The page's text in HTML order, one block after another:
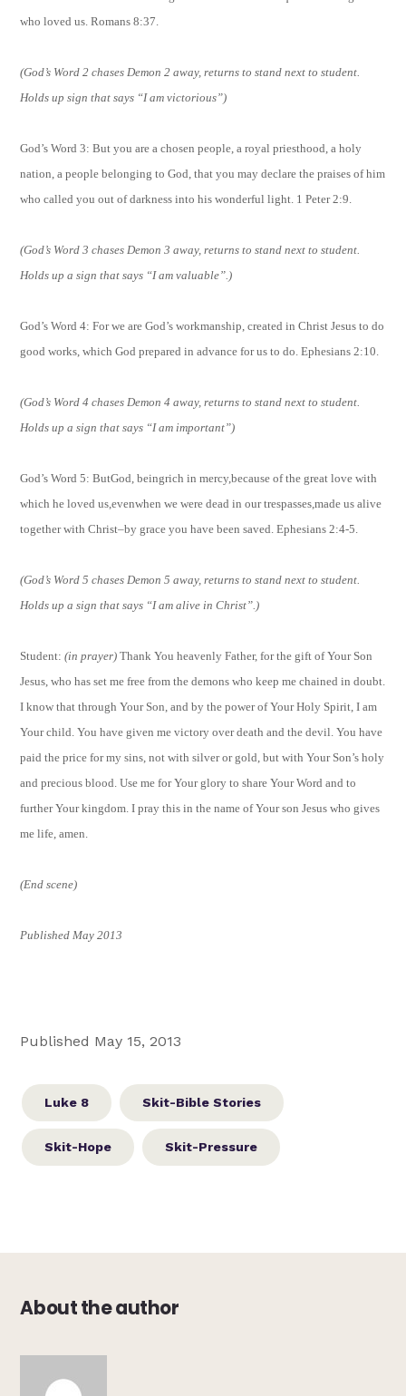
who loved us. Romans 8:37.
(God’s Word 2 chases Demon 2 away, returns to stand next to student.
Holds up sign that says “I am victorious”)
God’s Word 3: But you are a chosen people, a royal priesthood, a holy
nation, a people belonging to God, that you may declare the praises of him
who called you out of darkness into his wonderful light. 1 Peter 2:9.
(God’s Word 3 chases Demon 3 away, returns to stand next to student.
Holds up a sign that says “I am valuable”.)
God’s Word 4: For we are God’s workmanship, created in Christ Jesus to do
good works, which God prepared in advance for us to do. Ephesians 2:10.
(God’s Word 4 chases Demon 4 away, returns to stand next to student.
Holds up a sign that says “I am important”)
God’s Word 5: ButGod, beingrich in mercy,because of the great love with
which he loved us,evenwhen we were dead in our trespasses,made us alive
together with Christ–by grace you have been saved. Ephesians 2:4-5.
(God’s Word 5 chases Demon 5 away, returns to stand next to student.
Holds up a sign that says “I am alive in Christ”.)
Student:(in prayer) Thank You heavenly Father, for the gift of Your Son
Jesus, who has set me free from the demons who keep me chained in doubt.
I know that through Your Son, and by the power of Your Holy Spirit, I am
Your child. You have given me victory over death and the devil. You have
paid the price for my sins, not with silver or gold, but with Your Son’s holy
and precious blood. Use me for Your glory to share Your Word and to
further Your kingdom. I pray this in the name of Your son Jesus who gives
me life, amen.
(End scene)
Published May 2013
Published May 15, 2013
Luke 8 Skit-Bible Stories
Skit-Hope Skit-Pressure
About the author